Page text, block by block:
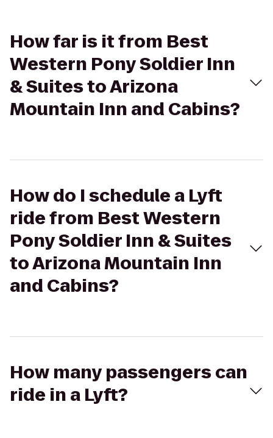
How far is it from Best
Western Pony Soldier Inn
& Suites to Arizona
Mountain Inn and Cabins?
How do I schedule a Lyft
ride from Best Western
Pony Soldier Inn & Suites
to Arizona Mountain Inn
and Cabins?
How many passengers can
ride in a Lyft?